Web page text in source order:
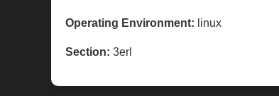
Operating Environment: linux
Section: 3erl